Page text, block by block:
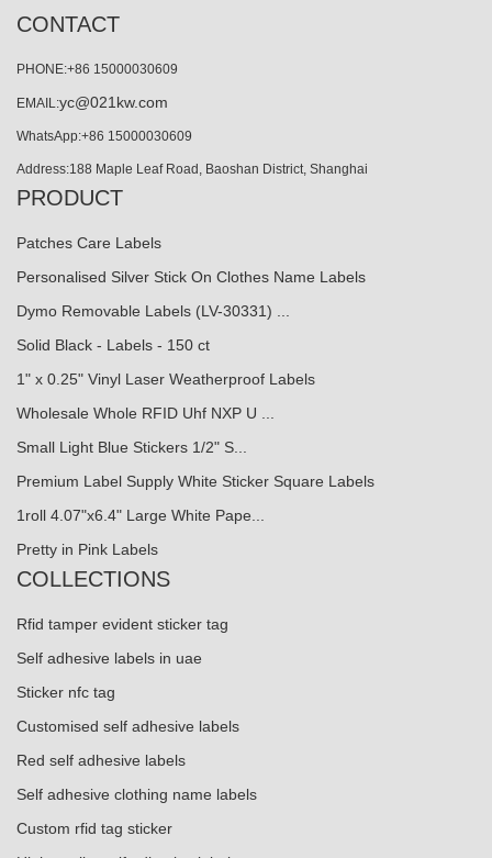
CONTACT
PHONE:+86 15000030609
EMAIL:yc@021kw.com
WhatsApp:+86 15000030609
Address:188 Maple Leaf Road, Baoshan District, Shanghai
PRODUCT
Patches Care Labels
Personalised Silver Stick On Clothes Name Labels
Dymo Removable Labels (LV-30331) ...
Solid Black - Labels - 150 ct
1" x 0.25" Vinyl Laser Weatherproof Labels
Wholesale Whole RFID Uhf NXP U ...
Small Light Blue Stickers 1/2" S...
Premium Label Supply White Sticker Square Labels
1roll 4.07"x6.4" Large White Pape...
Pretty in Pink Labels
COLLECTIONS
Rfid tamper evident sticker tag
Self adhesive labels in uae
Sticker nfc tag
Customised self adhesive labels
Red self adhesive labels
Self adhesive clothing name labels
Custom rfid tag sticker